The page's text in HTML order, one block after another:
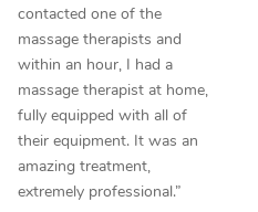
contacted one of the
massage therapists and
within an hour, I had a
massage therapist at home,
fully equipped with all of
their equipment. It was an
amazing treatment,
extremely professional.”
Trigger Point
Therapy
Myofascial Release
Lomi Lomi Massage